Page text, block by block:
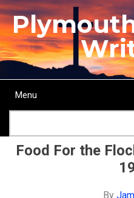
Skip
to
main
content
Main
Menu
Food For the
By